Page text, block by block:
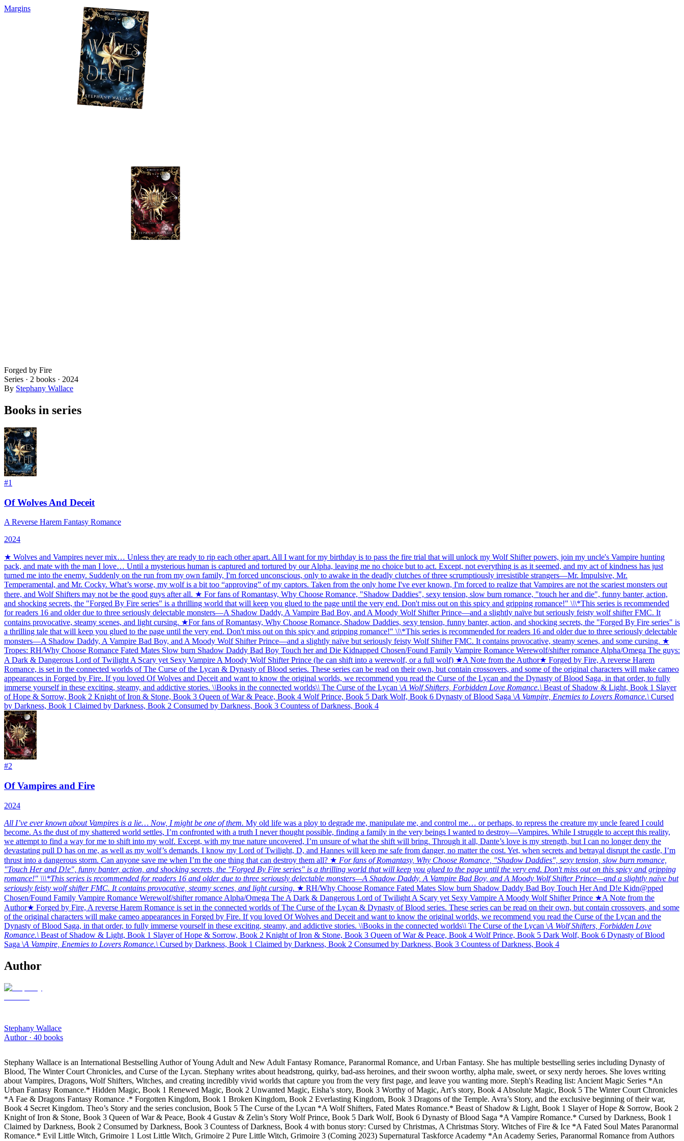
Margins
Forged by Fire
Series · 2 books · 2024
By Stephany Wallace
Books in series
#1
Of Wolves And Deceit
A Reverse Harem Fantasy Romance
2024
★ Wolves and Vampires never mix… Unless they are ready to rip each other apart. All I want for my birthday is to pass the fire trial that will unlock my Wolf Shifter powers, join my uncle's Vampire hunting
pack, and mate with the man I love… Until a mysterious human is captured and tortured by our Alpha, leaving me no choice but to act. Except, not everything is as it seemed, and my act of kindness has just
turned me into the enemy. Suddenly on the run from my own family, I'm forced unconscious, only to awake in the deadly clutches of three scrumptiously irresistible strangers—Mr. Impulsive, Mr.
Temperamental, and Mr. Cocky. What’s worse, my wolf is a bit too “approving” of my captors. Taken from the only home I've ever known, I'm forced to realize that Vampires are not the scariest monsters out
there, and Wolf Shifters may not be the good guys after all. ★ For fans of Romantasy, Why Choose Romance, "Shadow Daddies", sexy tension, slow burn romance, "touch her and die", funny banter, action,
and shocking secrets, the "Forged By Fire series" is a thrilling world that will keep you glued to the page until the very end. Don't miss out on this spicy and gripping romance!" \\\*This series is recommended
for readers 16 and older due to three seriously delectable monsters—A Shadow Daddy, A Vampire Bad Boy, and A Moody Wolf Shifter Prince—and a slightly naïve but seriously feisty wolf shifter FMC. It
contains provocative, steamy scenes, and light cursing. ★For fans of Romantasy, Why Choose Romance, Shadow Daddies, sexy tension, funny banter, action, and shocking secrets, the "Forged By Fire series" is
a thrilling tale that will keep you glued to the page until the very end. Don't miss out on this spicy and gripping romance!" \\\*This series is recommended for readers 16 and older due to three seriously delectable
monsters—A Shadow Daddy, A Vampire Bad Boy, and A Moody Wolf Shifter Prince—and a slightly naïve but seriously feisty Wolf Shifter FMC. It contains provocative, steamy scenes, and some cursing. ★
Tropes: RH/Why Choose Romance Fated Mates Slow burn Shadow Daddy Bad Boy Touch her and Die Kidnapped Chosen/Found Family Vampire Romance Werewolf/shifter romance Alpha/Omega The guys:
A Dark & Dangerous Lord of Twilight A Scary yet Sexy Vampire A Moody Wolf Shifter Prince (he can shift into a werewolf, or a full wolf) ★A Note from the Author★ Forged by Fire, A reverse Harem
Romance, is set in the connected worlds of The Curse of the Lycan & Dynasty of Blood series. These series can be read on their own, but contain crossovers, and some of the original characters will make cameo
appearances in Forged by Fire. If you loved Of Wolves and Deceit and want to know the original worlds, we recommend you read the Curse of the Lycan and the Dynasty of Blood Saga, in that order, to fully
immerse yourself in these exciting, steamy, and addictive stories. \\Books in the connected worlds\\ The Curse of the Lycan \A Wolf Shifters, Forbidden Love Romance.\ Beast of Shadow & Light, Book 1 Slayer
of Hope & Sorrow, Book 2 Knight of Iron & Stone, Book 3 Queen of War & Peace, Book 4 Wolf Prince, Book 5 Dark Wolf, Book 6 Dynasty of Blood Saga \A Vampire, Enemies to Lovers Romance.\ Cursed
by Darkness, Book 1 Claimed by Darkness, Book 2 Consumed by Darkness, Book 3 Countess of Darkness, Book 4
#2
Of Vampires and Fire
2024
All I’ve ever known about Vampires is a lie… Now, I might be one of them. My old life was a ploy to degrade me, manipulate me, and control me… or perhaps, to repress the creature my uncle feared I could
become. As the dust of my shattered world settles, I’m confronted with a truth I never thought possible, finding a family in the very beings I wanted to destroy—Vampires. While I struggle to accept this reality,
we attempt to find a way for me to shift into my wolf. Except, with my true nature uncovered, I’m unsure of what the shift will bring. Through it all, Dante’s love is my strength, but I can no longer deny the
devastating pull D has on me, as well as my wolf’s demands. I know my Lord of Twilight, D, and Hannes will keep me safe from danger, no matter the cost. Yet, when secrets and betrayal disrupt the castle, I’m
thrust into a dangerous storm. Can anyone save me when I’m the one thing that can destroy them all? ★ For fans of Romantasy, Why Choose Romance, "Shadow Daddies", sexy tension, slow burn romance,
"Touch Her and D!e", funny banter, action, and shocking secrets, the "Forged By Fire series" is a thrilling world that will keep you glued to the page until the very end. Don't miss out on this spicy and gripping
romance!" \\\*This series is recommended for readers 16 and older due to three seriously delectable monsters—A Shadow Daddy, A Vampire Bad Boy, and A Moody Wolf Shifter Prince—and a slightly naïve but
seriously feisty wolf shifter FMC. It contains provocative, steamy scenes, and light cursing. ★ RH/Why Choose Romance Fated Mates Slow burn Shadow Daddy Bad Boy Touch Her And D!e Kidn@pped
Chosen/Found Family Vampire Romance Werewolf/shifter romance Alpha/Omega The A Dark & Dangerous Lord of Twilight A Scary yet Sexy Vampire A Moody Wolf Shifter Prince ★A Note from the
Author★ Forged by Fire, A reverse Harem Romance is set in the connected worlds of The Curse of the Lycan & Dynasty of Blood series. These series can be read on their own, but contain crossovers, and some
of the original characters will make cameo appearances in Forged by Fire. If you loved Of Wolves and Deceit and want to know the original worlds, we recommend you read the Curse of the Lycan and the
Dynasty of Blood Saga, in that order, to fully immerse yourself in these exciting, steamy, and addictive stories. \\Books in the connected worlds\\ The Curse of the Lycan \A Wolf Shifters, Forbidden Love
Romance.\ Beast of Shadow & Light, Book 1 Slayer of Hope & Sorrow, Book 2 Knight of Iron & Stone, Book 3 Queen of War & Peace, Book 4 Wolf Prince, Book 5 Dark Wolf, Book 6 Dynasty of Blood
Saga \A Vampire, Enemies to Lovers Romance.\ Cursed by Darkness, Book 1 Claimed by Darkness, Book 2 Consumed by Darkness, Book 3 Countess of Darkness, Book 4
Author
Stephany Wallace
Author · 40 books
Stephany Wallace is an International Bestselling Author of Young Adult and New Adult Fantasy Romance, Paranormal Romance, and Urban Fantasy. She has multiple bestselling series including Dynasty of
Blood, The Winter Court Chronicles, and Curse of the Lycan. Stephany writes about headstrong, quirky, bad-ass heroines, and their swoon worthy, alpha male, sweet, or sexy nerdy heroes. She loves writing
about Vampires, Dragons, Wolf Shifters, Witches, and creating incredibly vivid worlds that capture you from the very first page, and leave you wanting more. Steph's Reading list: Ancient Magic Series *An
Urban Fantasy Romance.* Hidden Magic, Book 1 Renewed Magic, Book 2 Unwanted Magic, Eisha’s story, Book 3 Worthy of Magic, Art’s story, Book 4 Absolute Magic, Book 5 The Winter Court Chronicles
*A Fae & Dragons Fantasy Romance .* Forgotten Kingdom, Book 1 Broken Kingdom, Book 2 Everlasting Kingdom, Book 3 Dragons of the Temple. Avra’s Story, and the exclusive beginning of their war,
Book 4 Secret Kingdom. Theo’s Story and the series conclusion, Book 5 The Curse of the Lycan *A Wolf Shifters, Fated Mates Romance.* Beast of Shadow & Light, Book 1 Slayer of Hope & Sorrow, Book 2
Knight of Iron & Stone, Book 3 Queen of War & Peace, Book 4 Gustav & Zelin’s Story Wolf Prince, Book 5 Dark Wolf, Book 6 Dynasty of Blood Saga *A Vampire Romance.* Cursed by Darkness, Book 1
Claimed by Darkness, Book 2 Consumed by Darkness, Book 3 Countess of Darkness, Book 4 with bonus story: Cursed by Christmas, A Christmas Story. Witches of Fire & Ice *A Fated Soul Mates Paranormal
Romance.* Evil Little Witch, Grimoire 1 Lost Little Witch, Grimoire 2 Pure Little Witch, Grimoire 3 (Coming 2023) Supernatural Taskforce Academy *An Academy Series, Paranormal Romance from Authors